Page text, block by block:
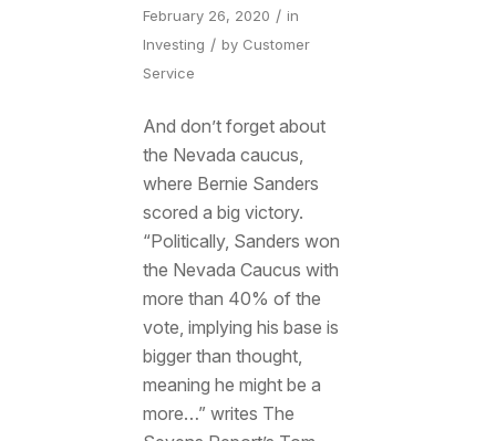
February 26, 2020 / in
Investing / by Customer
Service
And don’t forget about
the Nevada caucus,
where Bernie Sanders
scored a big victory.
“Politically, Sanders won
the Nevada Caucus with
more than 40% of the
vote, implying his base is
bigger than thought,
meaning he might be a
more…” writes The